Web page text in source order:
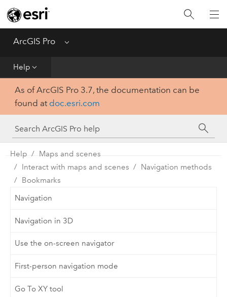
ArcGIS Pro Menu
Help
Home
Get Started
Tool Reference
Python
SDK
As of ArcGIS Pro 3.7, the documentation can be
found at doc.esri.com
Help
Maps and scenes
Interact with maps and scenes
Navigation methods
Bookmarks
Navigation
Navigation in 3D
Use the on-screen navigator
First-person navigation mode
Go To XY tool